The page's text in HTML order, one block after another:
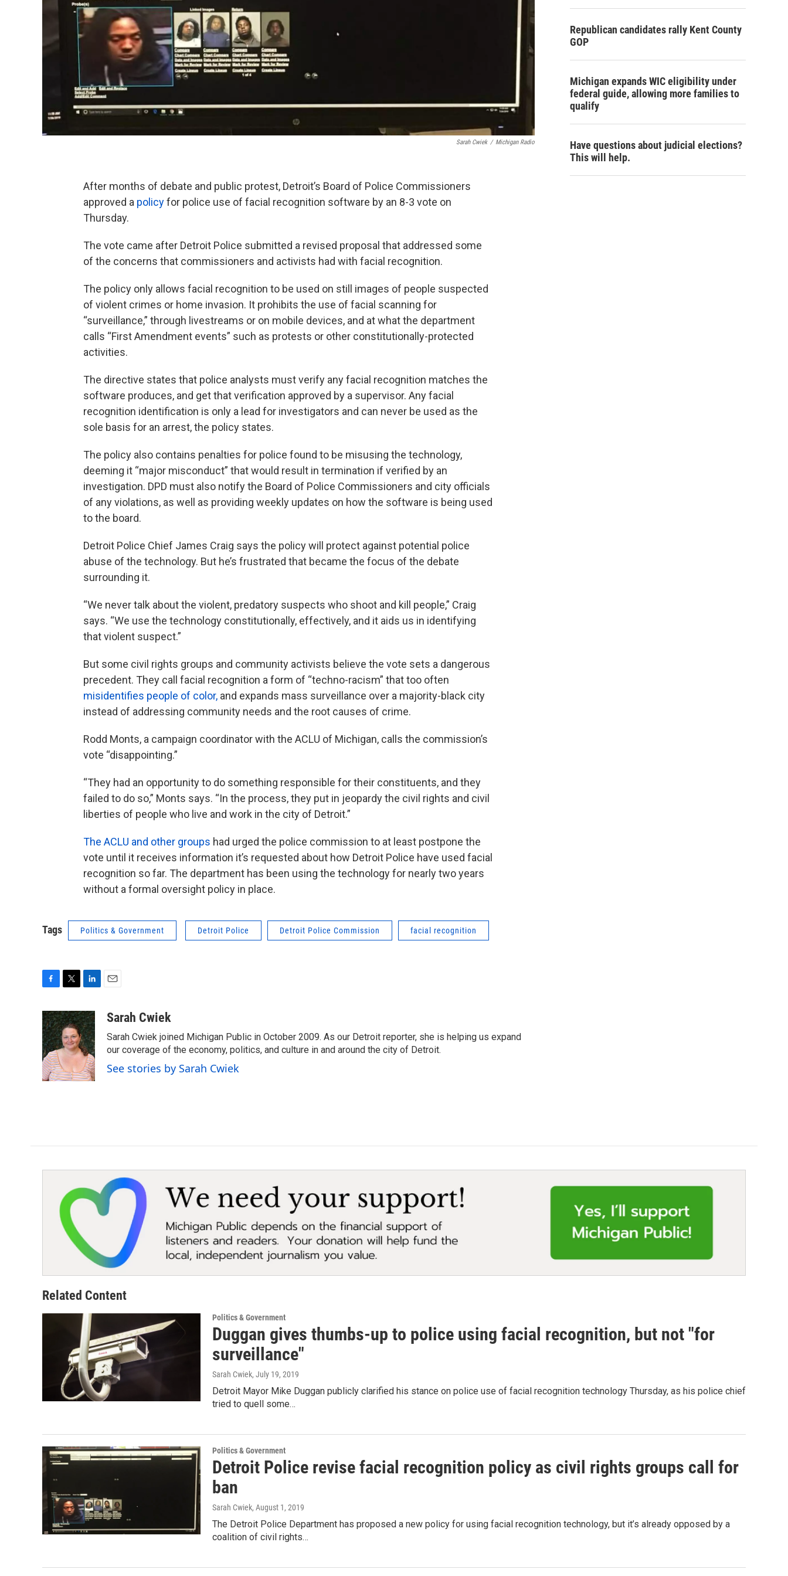
Sarah Cwiek / Michigan Radio
After months of debate and public protest, Detroit’s Board of Police Commissioners
approved a policyfor police use of facial recognition software by an 8-3 vote on
Thursday.
The vote came after Detroit Police submitted a revised proposal that addressed some
of the concerns that commissioners and activists had with facial recognition.
The policy only allows facial recognition to be used on still images of people suspected
of violent crimes or home invasion. It prohibits the use of facial scanning for
“surveillance,” through livestreams or on mobile devices, and at what the department
calls “First Amendment events” such as protests or other constitutionally-protected
activities.
The directive states that police analysts must verify any facial recognition matches the
software produces, and get that verification approved by a supervisor. Any facial
recognition identification is only a lead for investigators and can never be used as the
sole basis for an arrest, the policy states.
The policy also contains penalties for police found to be misusing the technology,
deeming it “major misconduct” that would result in termination if verified by an
investigation. DPD must also notify the Board of Police Commissioners and city officials
of any violations, as well as providing weekly updates on how the software is being used
to the board.
Detroit Police Chief James Craig says the policy will protect against potential police
abuse of the technology. But he’s frustrated that became the focus of the debate
surrounding it.
“We never talk about the violent, predatory suspects who shoot and kill people,” Craig
says. “We use the technology constitutionally, effectively, and it aids us in identifying
that violent suspect.”
But some civil rights groups and community activists believe the vote sets a dangerous
precedent. They call facial recognition a form of “techno-racism” that too often
misidentifies people of color, and expands mass surveillance over a majority-black city
instead of addressing community needs and the root causes of crime.
Rodd Monts, a campaign coordinator with the ACLU of Michigan, calls the commission’s
vote “disappointing.”
“They had an opportunity to do something responsible for their constituents, and they
failed to do so,” Monts says. “In the process, they put in jeopardy the civil rights and civil
liberties of people who live and work in the city of Detroit.”
The ACLU and other groups had urged the police commission to at least postpone the
vote until it receives information it’s requested about how Detroit Police have used facial
recognition so far. The department has been using the technology for nearly two years
without a formal oversight policy in place.
Tags Politics & Government Detroit Police Detroit Police Commission facial recognition
c
e
b
o
o
k
i
t
t
e
r
n
k
e
d
I
n
aSarah Cwiek
Sarah Cwiek joined Michigan Public in October 2009. As our Detroit reporter, she is helping us expand
our coverage of the economy, politics, and culture in and around the city of Detroit.
See stories by Sarah Cwiek
Republican candidates rally Kent County
GOP
Michigan expands WIC eligibility under
federal guide, allowing more families to
qualify
Have questions about judicial elections?
This will help.
Related Content
Politics & Government
Duggan gives thumbs-up to police using facial recognition, but not "for
surveillance"
Sarah Cwiek, July 19, 2019
Detroit Mayor Mike Duggan publicly clarified his stance on police use of facial recognition technology Thursday, as his police chief
tried to quell some…
Politics & Government
Detroit Police revise facial recognition policy as civil rights groups call for
ban
Sarah Cwiek, August 1, 2019
The Detroit Police Department has proposed a new policy for using facial recognition technology, but it’s already opposed by a
coalition of civil rights…